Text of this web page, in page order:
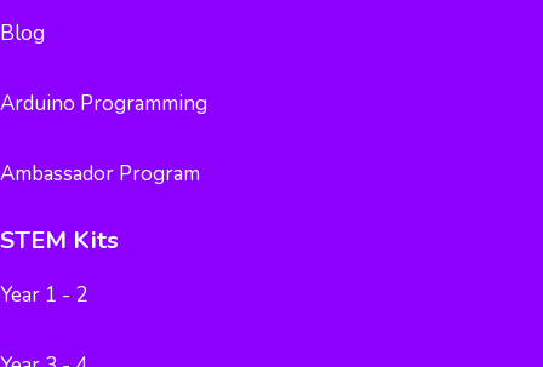
Blog
Arduino Programming
Ambassador Program
STEM Kits
Year 1 - 2